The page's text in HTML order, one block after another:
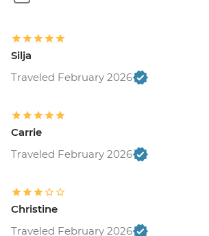
Silja
Traveled February 2026
Carrie
Traveled February 2026
Christine
Traveled February 2026